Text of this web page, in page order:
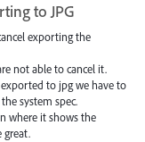
to JPG
exporting the
not able to cancel it.
to jpg we have to
system spec.
where it shows the
great.